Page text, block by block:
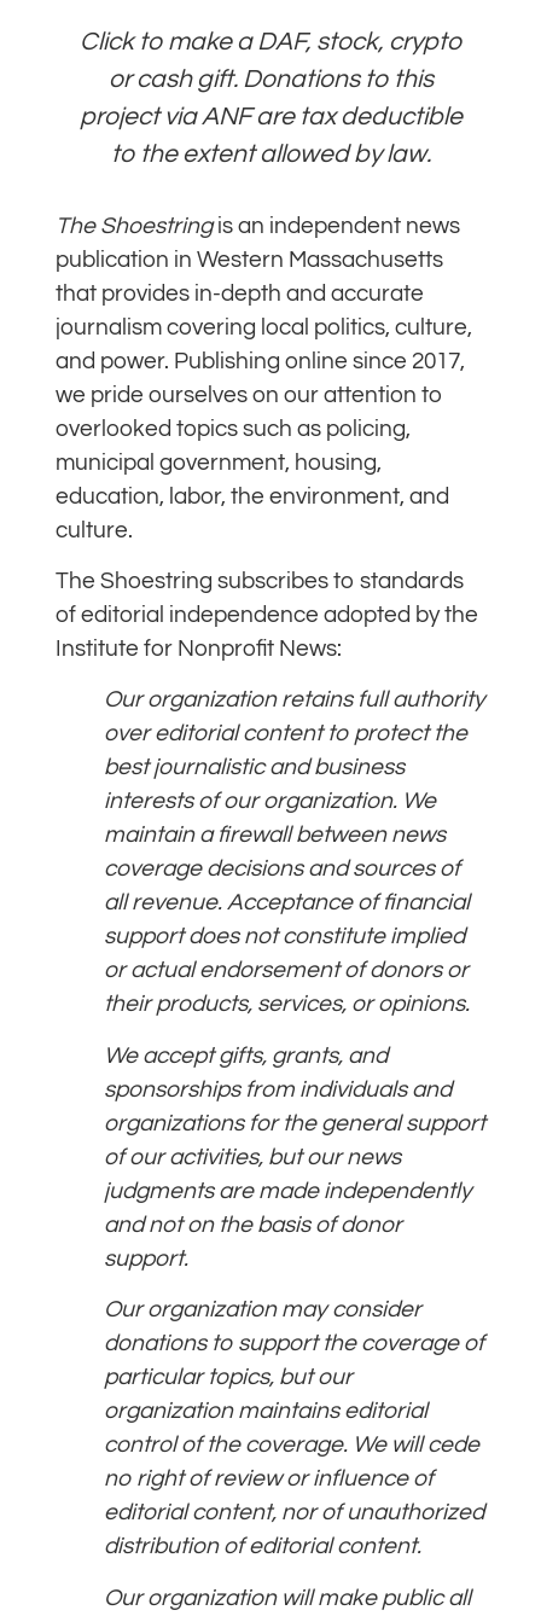
Click to make a DAF, stock, crypto
or cash gift. Donations to this
project via ANF are tax deductible
to the extent allowed by law.
The Shoestringis an independent news
publication in Western Massachusetts
that provides in-depth and accurate
journalism covering local politics, culture,
and power. Publishing online since 2017,
we pride ourselves on our attention to
overlooked topics such as policing,
municipal government, housing,
education, labor, the environment, and
culture.
The Shoestring subscribes to standards
of editorial independence adopted by the
Institute for Nonprofit News:
Our organization retains full authority
over editorial content to protect the
best journalistic and business
interests of our organization. We
maintain a firewall between news
coverage decisions and sources of
all revenue. Acceptance of financial
support does not constitute implied
or actual endorsement of donors or
their products, services, or opinions.
We accept gifts, grants, and
sponsorships from individuals and
organizations for the general support
of our activities, but our news
judgments are made independently
and not on the basis of donor
support.
Our organization may consider
donations to support the coverage of
particular topics, but our
organization maintains editorial
control of the coverage. We will cede
no right of review or influence of
editorial content, nor of unauthorized
distribution of editorial content.
Our organization will make public all